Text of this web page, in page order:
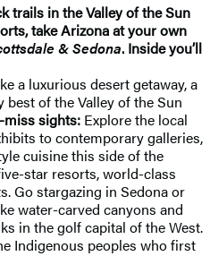
trails in the Valley of the Sun
take Arizona at your own
& Sedona. Inside you’ll
a luxurious desert getaway, a
of the Valley of the Sun
miss sights: Explore the local
to contemporary galleries,
cuisine this side of the
star resorts, world-class
Go stargazing in Sedona or
water-carved canyons and
in the golf capital of the West.
Indigenous peoples who first